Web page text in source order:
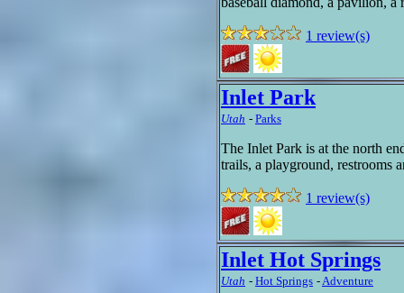
1 review(s)
Inlet Park
Utah - Parks
The Inlet Park is at the north
trails, a playground, restrooms
1 review(s)
Inlet Hot Springs
Utah - Hot Springs -Adventure